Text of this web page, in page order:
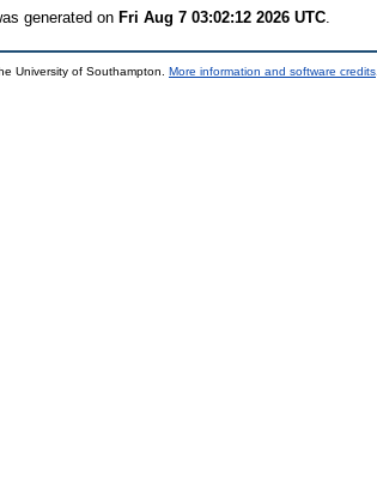
generated on Fri Aug 7 03:02:12 2026 UTC
University of Southampton. More information and software credits